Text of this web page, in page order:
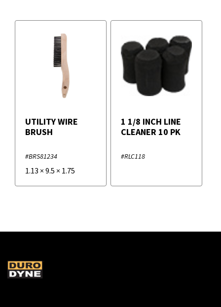
UTILITY WIRE
BRUSH
#BRS81234
1.13 × 9.5 × 1.75
1 1/8 INCH LINE
CLEANER 10 PK
#RLC118